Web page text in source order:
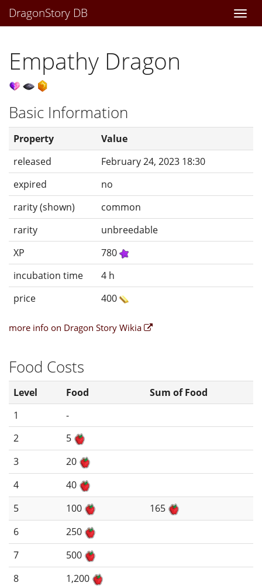
DragonStory DB
Empathy Dragon
Basic Information
Property
Value
released
February 24, 2023 18:30
expired
no
rarity (shown)
common
rarity
unbreedable
XP
780
incubation time
4 h
price
400
more info on Dragon Story Wikia
Food Costs
Level Food
Sum of Food
1
-
2
5
3
20
4
40
5
100
165
6
250
7
500
8
1,200